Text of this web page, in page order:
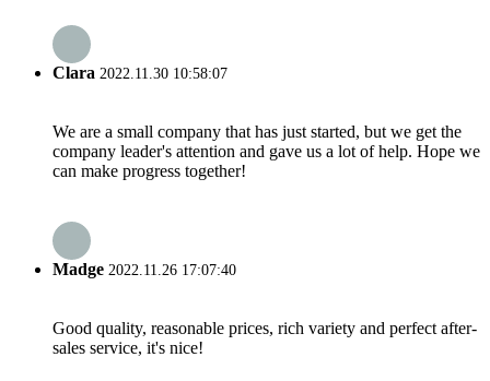
Clara 2022.11.30 10:58:07
We are a small company that has just started, but we get the
company leader's attention and gave us a lot of help. Hope we
can make progress together!
Madge 2022.11.26 17:07:40
Good quality, reasonable prices, rich variety and perfect after-
sales service, it's nice!